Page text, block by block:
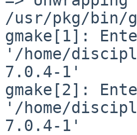
/usr/pkg/bin/
gmake[1]:
'/home/
7.0.4-1'
gmake[2]:
'/home/
7.0.4-1'